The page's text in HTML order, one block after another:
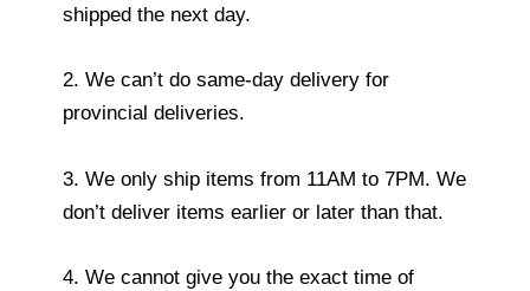
shipped the next day.
2. We can’t do same-day delivery for
provincial deliveries.
3. We only ship items from 11AM to 7PM. We
don’t deliver items earlier or later than that.
4. We cannot give you the exact time of